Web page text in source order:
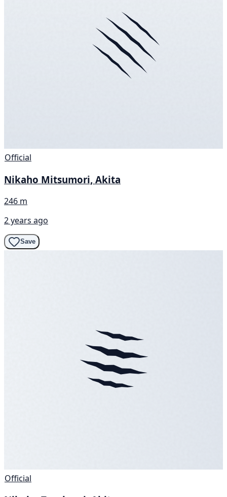
Official
Nikaho Mitsumori, Akita
246 m
2 years ago
Save
Official